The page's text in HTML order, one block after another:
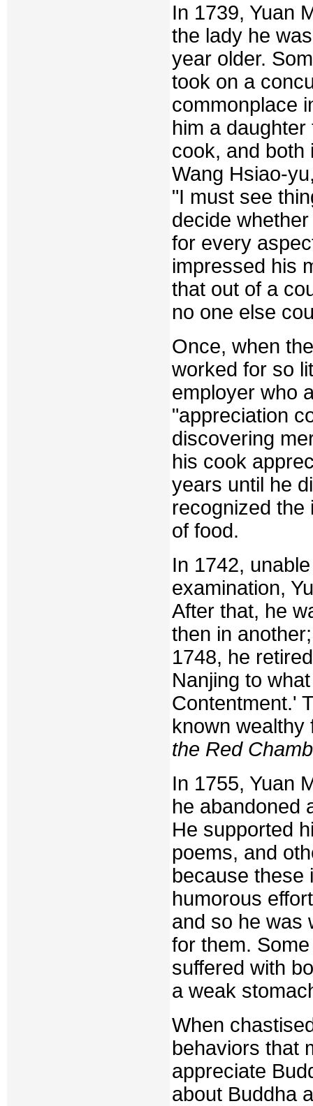
In 1739, Yuan
the lady he
year older.
took on a
commonplace
him a
cook, and both
Wang Hsiao-
"I must see
decide
for every
impressed his
that out of a
no one else
Once, when
worked for so
employer who
"appreciation
discovering
his cook
years until he
recognized the
of food.
In 1742,
examination,
After that, he
then in
1748, he
Nanjing to
Contentment.'
known
the Red
In 1755, Yuan
he abandoned
He supported
poems, and
because these
humorous
and so he was
for them.
suffered with
a weak
When
behaviors that
appreciate
about Buddha